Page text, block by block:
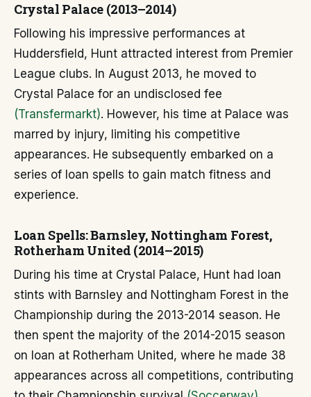
Crystal Palace (2013–2014)
Following his impressive performances at
Huddersfield, Hunt attracted interest from Premier
League clubs. In August 2013, he moved to
Crystal Palace for an undisclosed fee
(Transfermarkt). However, his time at Palace was
marred by injury, limiting his competitive
appearances. He subsequently embarked on a
series of loan spells to gain match fitness and
experience.
Loan Spells: Barnsley, Nottingham Forest,
Rotherham United (2014–2015)
During his time at Crystal Palace, Hunt had loan
stints with Barnsley and Nottingham Forest in the
Championship during the 2013-2014 season. He
then spent the majority of the 2014-2015 season
on loan at Rotherham United, where he made 38
appearances across all competitions, contributing